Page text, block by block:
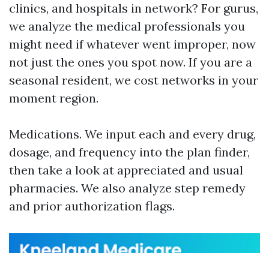
clinics, and hospitals in network? For gurus,
we analyze the medical professionals you
might need if whatever went improper, now
not just the ones you spot now. If you are a
seasonal resident, we cost networks in your
moment region.
Medications. We input each and every drug,
dosage, and frequency into the plan finder,
then take a look at appreciated and usual
pharmacies. We also analyze step remedy
and prior authorization flags.